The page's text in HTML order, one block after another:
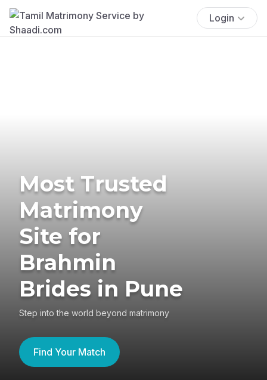
Login
Most Trusted
Matrimony
Site for
Brahmin
Brides in Pune
Step into the world beyond matrimony
Find Your Match